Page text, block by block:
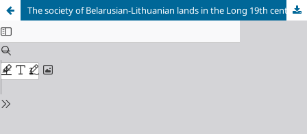
The society of Belarusian-Lithuanian lands in the Long 19th century